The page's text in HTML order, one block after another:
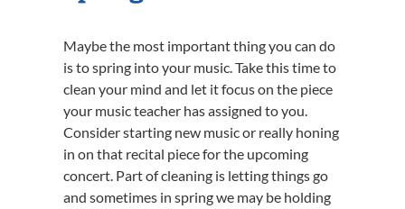
Maybe the most important thing you can do
is to spring into your music. Take this time to
clean your mind and let it focus on the piece
your music teacher has assigned to you.
Consider starting new music or really honing
in on that recital piece for the upcoming
concert. Part of cleaning is letting things go
and sometimes in spring we may be holding